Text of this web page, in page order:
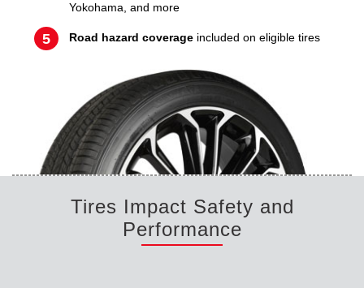
Yokohama, and more
Road hazard coverage included on eligible tires
Tires Impact Safety and
Performance